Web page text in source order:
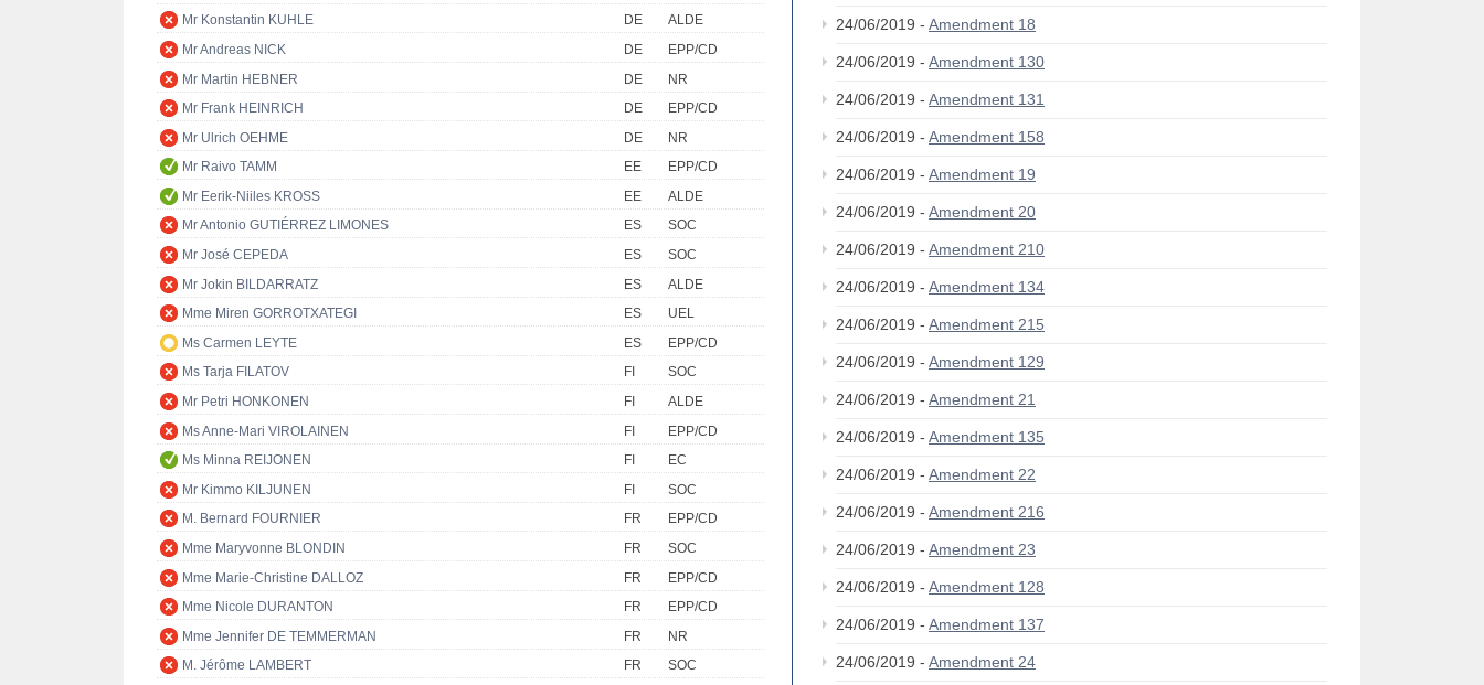
Mr Konstantin KUHLE
DE
ALDE
Mr Andreas NICK
DE
EPP/CD
Mr Martin HEBNER
DE
NR
Mr Frank HEINRICH
DE
EPP/CD
Mr Ulrich OEHME
DE
NR
Mr Raivo TAMM
EE
EPP/CD
Mr Eerik-Niiles KROSS
EE
ALDE
Mr Antonio GUTIÉRREZ LIMONES
ES
SOC
Mr José CEPEDA
ES
SOC
Mr Jokin BILDARRATZ
ES
ALDE
Mme Miren GORROTXATEGI
ES
UEL
Ms Carmen LEYTE
ES
EPP/CD
Ms Tarja FILATOV
FI
SOC
Mr Petri HONKONEN
FI
ALDE
Ms Anne-Mari VIROLAINEN
FI
EPP/CD
Ms Minna REIJONEN
FI
EC
Mr Kimmo KILJUNEN
FI
SOC
M. Bernard FOURNIER
FR
EPP/CD
Mme Maryvonne BLONDIN
FR
SOC
Mme Marie-Christine DALLOZ
FR
EPP/CD
Mme Nicole DURANTON
FR
EPP/CD
Mme Jennifer DE TEMMERMAN
FR
NR
M. Jérôme LAMBERT
FR
SOC
24/06/2019 - Amendment 18
24/06/2019 - Amendment 130
24/06/2019 - Amendment 131
24/06/2019 - Amendment 158
24/06/2019 - Amendment 19
24/06/2019 - Amendment 20
24/06/2019 - Amendment 210
24/06/2019 - Amendment 134
24/06/2019 - Amendment 215
24/06/2019 - Amendment 129
24/06/2019 - Amendment 21
24/06/2019 - Amendment 135
24/06/2019 - Amendment 22
24/06/2019 - Amendment 216
24/06/2019 - Amendment 23
24/06/2019 - Amendment 128
24/06/2019 - Amendment 137
24/06/2019 - Amendment 24